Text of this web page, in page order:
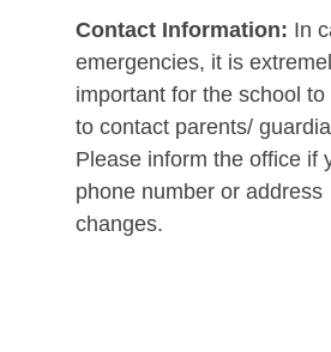
Contact Information: In
emergencies, it is
important for the school to
to contact parents/
Please inform the office if
phone number or address
changes.